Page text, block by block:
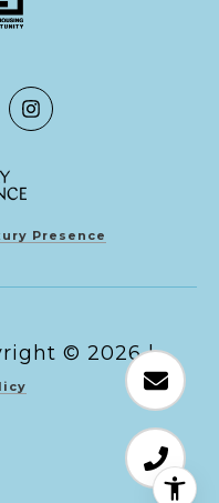
Presence
© 2026|